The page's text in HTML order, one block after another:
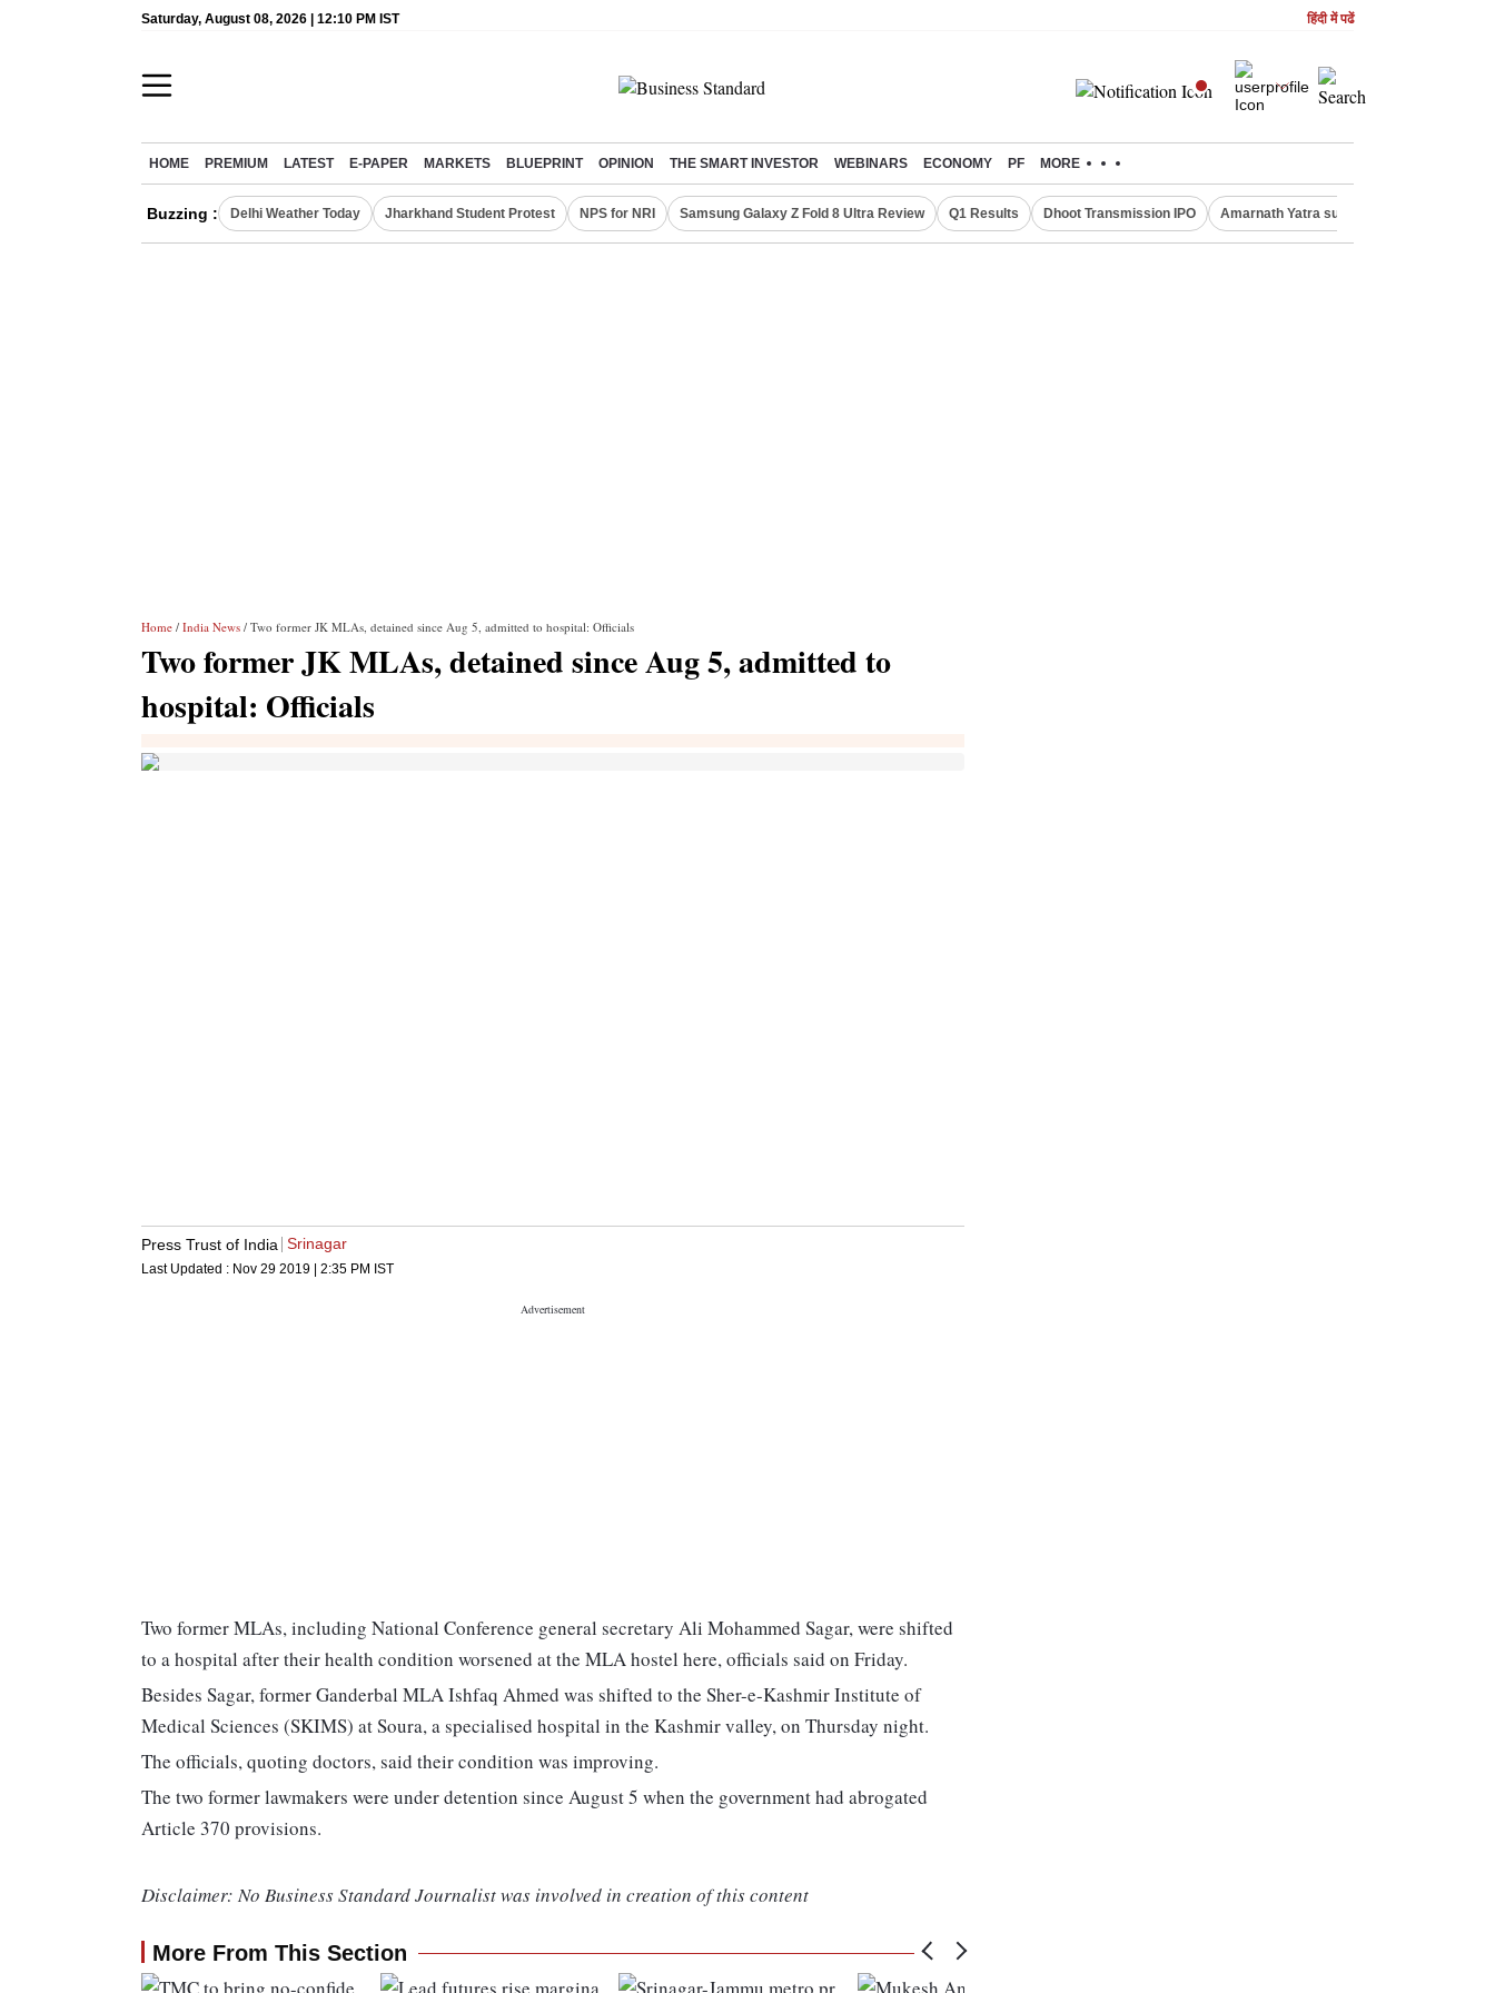
Saturday, August 08, 2026 | 12:10 PM IST हिंदी में पढें
HOME PREMIUM LATEST E-PAPER MARKETS BLUEPRINT OPINION THE SMART INVESTOR WEBINARS ECONOMY PF MORE
Buzzing : Delhi Weather Today Jharkhand Student Protest NPS for NRI Samsung Galaxy Z Fold 8 Ultra Review Q1 Results Dhoot Transmission IPO Amarnath Yatra suspended
Home / India News / Two former JK MLAs, detained since Aug 5, admitted to hospital: Officials
Two former JK MLAs, detained since Aug 5, admitted to
hospital: Officials
Press Trust of India Srinagar
Last Updated : Nov 29 2019 | 2:35 PM IST
Two former MLAs, including National Conference general secretary Ali Mohammed Sagar, were shifted
to a hospital after their health condition worsened at the MLA hostel here, officials said on Friday.
Besides Sagar, former Ganderbal MLA Ishfaq Ahmed was shifted to the Sher-e-Kashmir Institute of
Medical Sciences (SKIMS) at Soura, a specialised hospital in the Kashmir valley, on Thursday night.
The officials, quoting doctors, said their condition was improving.
The two former lawmakers were under detention since August 5 when the government had abrogated
Article 370 provisions.
Disclaimer: No Business Standard Journalist was involved in creation of this content
More From This Section